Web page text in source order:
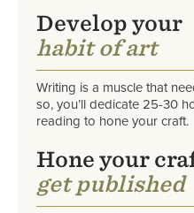
Develop your
habit of art
Writing is a muscle that
so, you’ll dedicate25-30
reading to hone your craft.
Hone your
get published